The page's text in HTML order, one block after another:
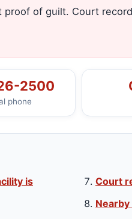
of guilt. Court
2500
phone
is
Court